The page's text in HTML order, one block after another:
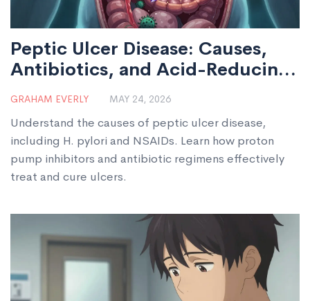
Peptic Ulcer Disease: Causes,
Antibiotics, and Acid-Reducing
Medications
GRAHAM EVERLY MAY 24, 2026
Understand the causes of peptic ulcer disease,
including H. pylori and NSAIDs. Learn how proton
pump inhibitors and antibiotic regimens effectively
treat and cure ulcers.